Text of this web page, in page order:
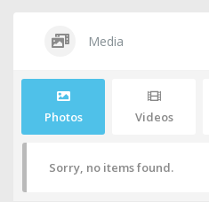
Media
Photos Videos
Sorry, no items found.